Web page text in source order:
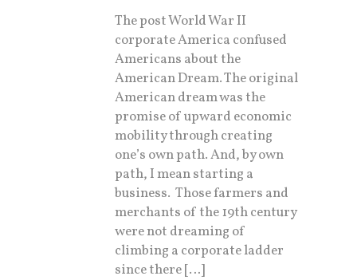
The post World War II
corporate America confused
Americans about the
American Dream. The original
American dream was the
promise of upward economic
mobility through creating
one’s own path. And, by own
path, I mean starting a
business. Those farmers and
merchants of the 19th century
were not dreaming of
climbing a corporate ladder
since there […]